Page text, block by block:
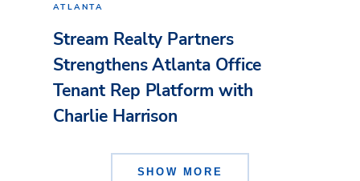
ATLANTA
Stream Realty Partners
Strengthens Atlanta Office
Tenant Rep Platform with
Charlie Harrison
SHOW MORE